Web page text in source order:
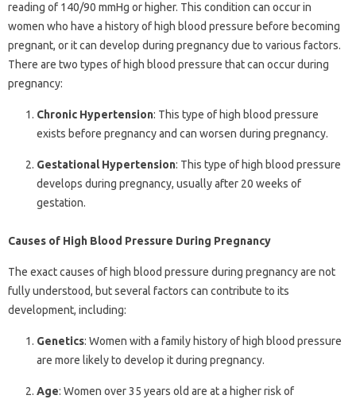
reading of 140/90 mmHg or higher. This condition can occur in
women who have a history of high blood pressure before becoming
pregnant, or it can develop during pregnancy due to various factors.
There are two types of high blood pressure that can occur during
pregnancy:
Chronic Hypertension: This type of high blood pressure
exists before pregnancy and can worsen during pregnancy.
Gestational Hypertension: This type of high blood pressure
develops during pregnancy, usually after 20 weeks of
gestation.
Causes of High Blood Pressure During Pregnancy
The exact causes of high blood pressure during pregnancy are not
fully understood, but several factors can contribute to its
development, including:
Genetics: Women with a family history of high blood pressure
are more likely to develop it during pregnancy.
Age: Women over 35 years old are at a higher risk of